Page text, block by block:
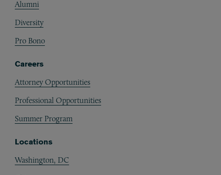
Alumni
Diversity
Pro Bono
Careers
Attorney Opportunities
Professional Opportunities
Summer Program
Locations
Washington, DC